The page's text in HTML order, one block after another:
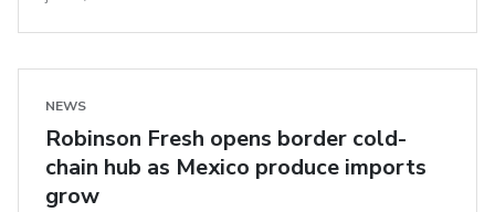
NEWS
Robinson Fresh opens border cold-
chain hub as Mexico produce imports
grow